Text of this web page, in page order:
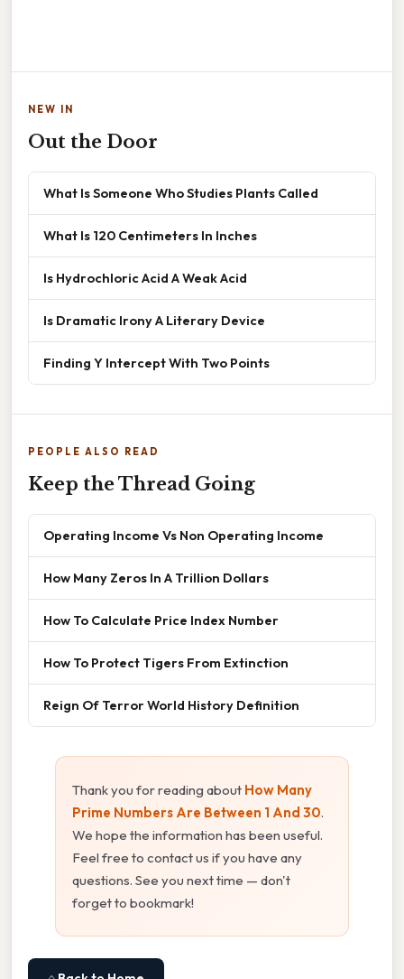
NEW IN
Out the Door
What Is Someone Who Studies Plants Called
What Is 120 Centimeters In Inches
Is Hydrochloric Acid A Weak Acid
Is Dramatic Irony A Literary Device
Finding Y Intercept With Two Points
PEOPLE ALSO READ
Keep the Thread Going
Operating Income Vs Non Operating Income
How Many Zeros In A Trillion Dollars
How To Calculate Price Index Number
How To Protect Tigers From Extinction
Reign Of Terror World History Definition
Thank you for reading about How Many
Prime Numbers Are Between 1 And 30.
We hope the information has been useful.
Feel free to contact us if you have any
questions. See you next time — don't
forget to bookmark!